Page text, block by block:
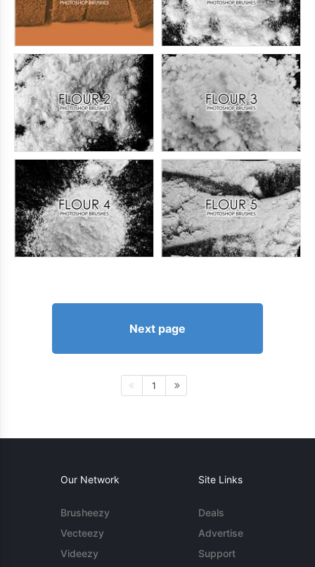
Next page
1
Our Network
Brusheezy
Vecteezy
Videezy
Site Links
Deals
Advertise
Support